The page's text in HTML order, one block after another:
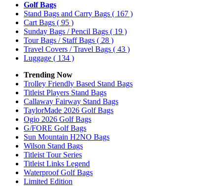
Golf Bags
Stand Bags and Carry Bags ( 167 )
Cart Bags ( 95 )
Sunday Bags / Pencil Bags ( 19 )
Tour Bags / Staff Bags ( 28 )
Travel Covers / Travel Bags ( 43 )
Luggage ( 134 )
Trending Now
Trolley Friendly Based Stand Bags
Titleist Players Stand Bags
Callaway Fairway Stand Bags
TaylorMade 2026 Golf Bags
Ogio 2026 Golf Bags
G/FORE Golf Bags
Sun Mountain H2NO Bags
Wilson Stand Bags
Titleist Tour Series
Titleist Links Legend
Waterproof Golf Bags
Limited Edition